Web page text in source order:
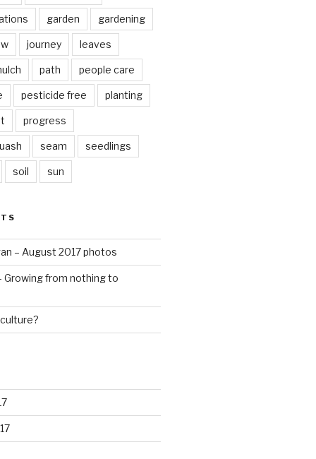
garden gardening
journey leaves
path people care
pesticide free planting
progress
seam seedlings
soil sun
– August 2017 photos
Growing from nothing to